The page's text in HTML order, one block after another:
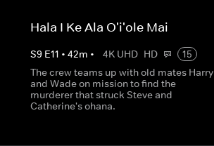
Hala I Ke Ala O'i'ole Mai
S9 E11 • 42m • 4K UHD HD
15
The crew teams up with old mates Harry
and Wade on mission to find the
murderer that struck Steve and
Catherine's ohana.